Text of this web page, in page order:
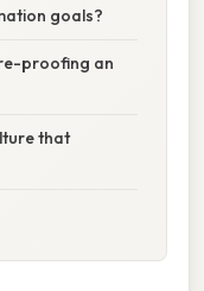
goals?
proofing an
that